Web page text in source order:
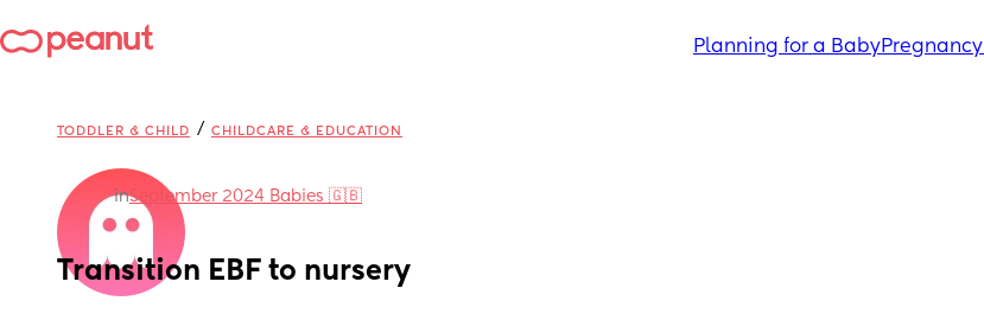
Planning for a BabyPregnancy
TODDLER & CHILD / CHILDCARE & EDUCATION
inSeptember 2024 Babies 🇬🇧
Transition EBF to nursery